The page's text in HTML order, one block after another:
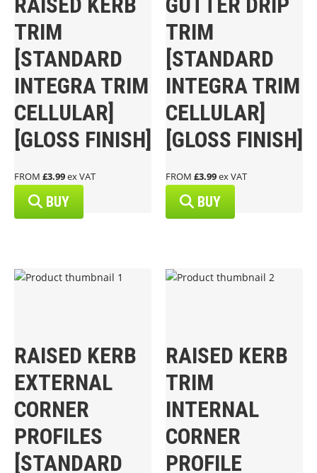
RAISED KERB
TRIM
[STANDARD
INTEGRA TRIM
CELLULAR]
[GLOSS FINISH]
FROM £3.99ex VAT
BUY
GUTTER DRIP
TRIM
[STANDARD
INTEGRA TRIM
CELLULAR]
[GLOSS FINISH]
FROM £3.99ex VAT
BUY
RAISED KERB
EXTERNAL
CORNER
PROFILES
[STANDARD
RAISED KERB
TRIM
INTERNAL
CORNER
PROFILE